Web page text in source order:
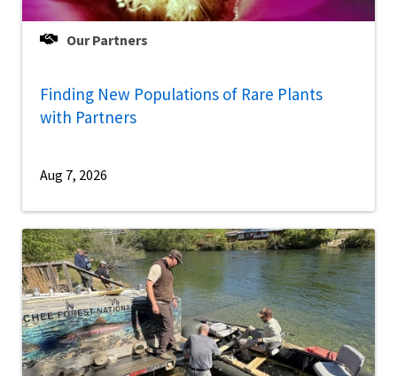
Our Partners
Finding New Populations of Rare Plants
with Partners
Aug 7, 2026